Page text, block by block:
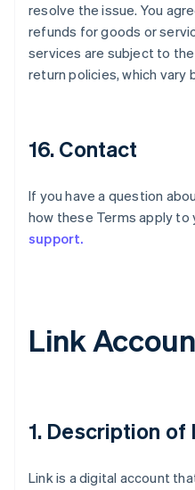
resolve the issue. You
refunds for goods or
services are subject to
return policies, which vary
16. Contact
If you have a question
how these Terms apply to
support.
Link
1. Description
Link is a digital account